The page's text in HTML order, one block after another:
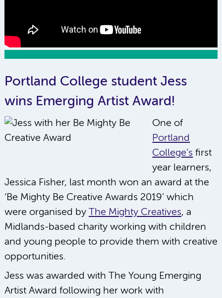
Portland College student Jess
wins Emerging Artist Award!
One of
Portland
College’s first
year learners,
Jessica Fisher, last month won an award at the
‘Be Mighty Be Creative Awards 2019’ which
were organised by The Mighty Creatives, a
Midlands-based charity working with children
and young people to provide them with creative
opportunities.
Jess was awarded with The Young Emerging
Artist Award following her work with